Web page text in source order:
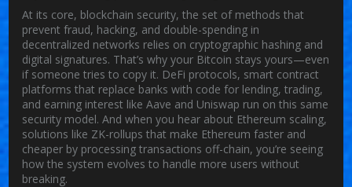
At its core, blockchain security,the set of methods that
prevent fraud, hacking, and double-spending in
decentralized networks relies on cryptographic hashing and
digital signatures. That’s why your Bitcoin stays yours—even
if someone tries to copy it. DeFi protocols, smart contract
platforms that replace banks with code for lending, trading,
and earning interest like Aave and Uniswap run on this same
security model. And when you hear about Ethereum scaling,
solutions like ZK-rollups that make Ethereum faster and
cheaper by processing transactions off-chain, you’re seeing
how the system evolves to handle more users without
breaking.